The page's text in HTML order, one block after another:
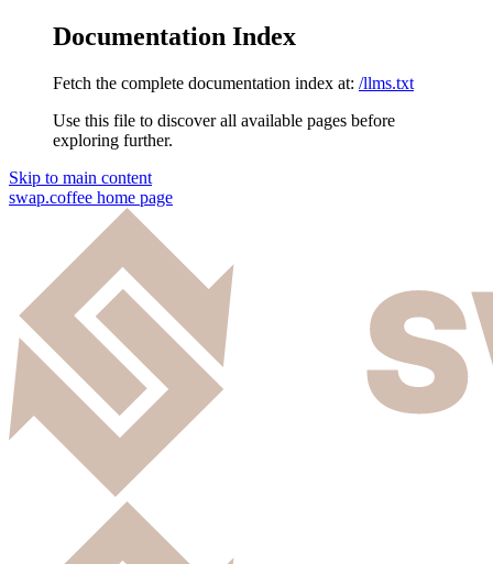
Documentation Index
Fetch the complete documentation index at: /llms.txt
Use this file to discover all available pages before
exploring further.
Skip to main content
swap.coffee home page